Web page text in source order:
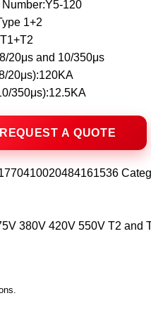
120
1+2
20μs and 10/350μs
20μs):120KA
350μs):12.5KA
380V 420V 550V T2 and